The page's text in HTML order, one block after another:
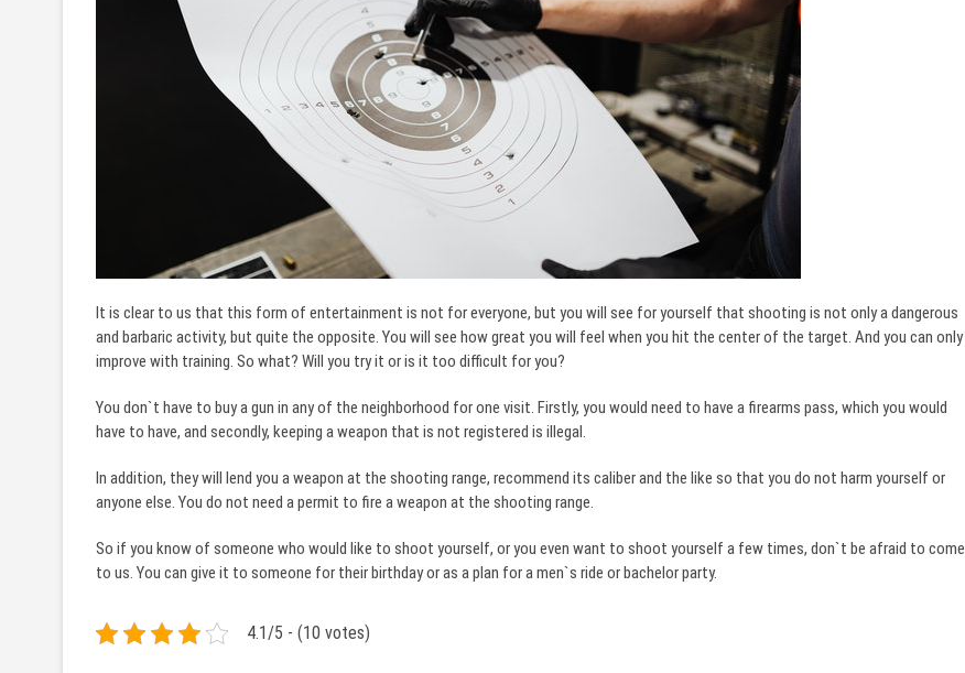
It is clear to us that this form of entertainment is not for everyone, but you will see for yourself that shooting is not only a dangerous
and barbaric activity, but quite the opposite. You will see how great you will feel when you hit the center of the target. And you can only
improve with training. So what? Will you try it or is it too difficult for you?
You don`t have to buy a gun in any of the neighborhood for one visit. Firstly, you would need to have a firearms pass, which you would
have to have, and secondly, keeping a weapon that is not registered is illegal.
In addition, they will lend you a weapon at the shooting range, recommend its caliber and the like so that you do not harm yourself or
anyone else. You do not need a permit to fire a weapon at the shooting range.
So if you know of someone who would like to shoot yourself, or you even want to shoot yourself a few times, don`t be afraid to come
to us. You can give it to someone for their birthday or as a plan for a men`s ride or bachelor party.
4.1/5 - (10 votes)